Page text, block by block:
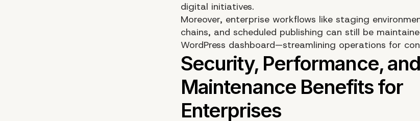
digital initiatives.
Moreover, enterprise workflows like staging
chains, and scheduled publishing can still be
WordPress dashboard—streamlining operations for